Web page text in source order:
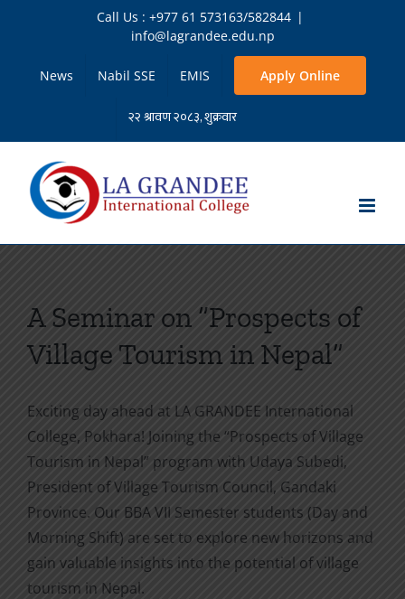
Call Us : +977 61 573163/582844 |
info@lagrandee.edu.np
News Nabil SSE EMIS Apply Online
A Seminar on “Prospects of
Village Tourism in Nepal”
Exciting day ahead at LA GRANDEE International
College, Pokhara! Joining the “Prospects of Village
Tourism in Nepal” program with Udaya Subedi,
President of Village Tourism Council, Gandaki
Province. Our BBA VII Semester students (Day and
Morning Shift) are set to explore new horizons and
gain valuable insights into the potential of village
tourism in Nepal.